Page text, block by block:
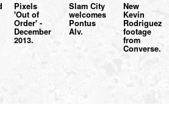
Pixels
'Out of
Order' -
December
2013.
Slam City
welcomes
Pontus
Alv.
New
Kevin
Rodriguez
footage
from
Converse.